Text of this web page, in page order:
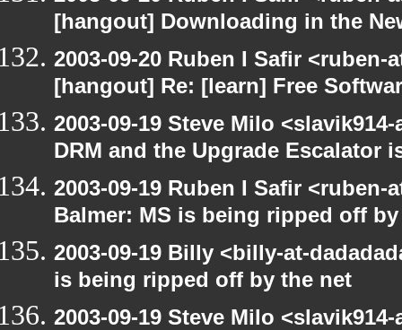
[hangout] Downloading in the
2003-09-20 Ruben I Safir
[hangout] Re: [learn] Free
2003-09-19 Steve Milo
DRM and the Upgrade Escalator
2003-09-19 Ruben I Safir
Balmer: MS is being ripped off
2003-09-19 Billy <billy-at-
is being ripped off by the net
2003-09-19 Steve Milo